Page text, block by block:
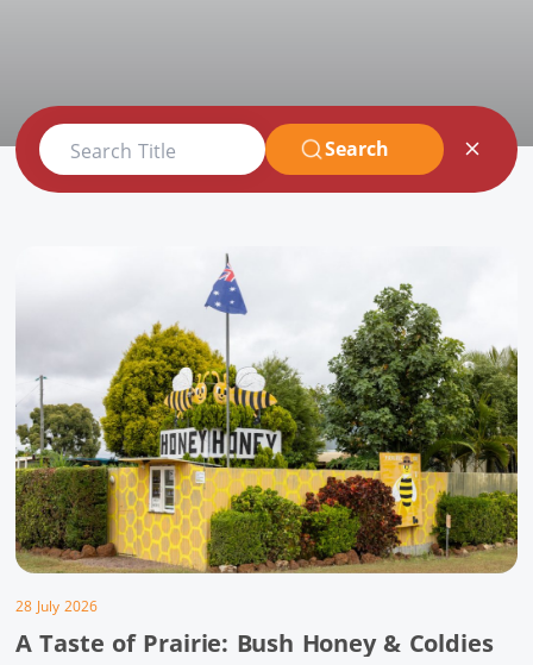
Search Title Search
28 July 2026
A Taste of Prairie: Bush Honey & Coldies